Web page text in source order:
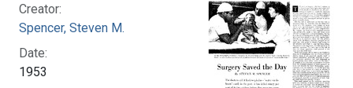
Creator:
Spencer, Steven M.
Date:
1953